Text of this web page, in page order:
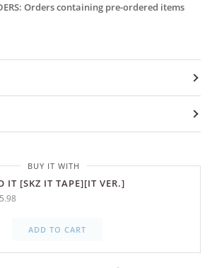
Orders containing pre-ordered items
BUY IT WITH
IT [SKZ IT TAPE][IT VER.]
ADD TO CART